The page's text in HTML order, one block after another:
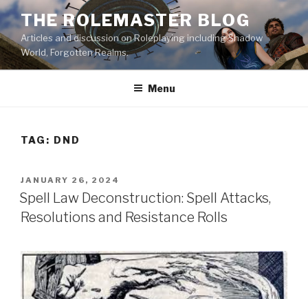
Skip
to
content
THE ROLEMASTER BLOG
Articles and discussion on Roleplaying including Shadow
World, Forgotten Realms.
Menu
TAG: DND
POSTED
ON
JANUARY 26, 2024
Spell Law Deconstruction: Spell Attacks,
Resolutions and Resistance Rolls